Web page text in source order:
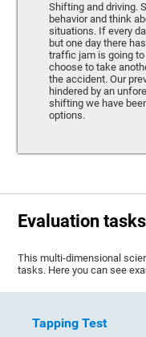
Shifting and driving.
behavior and think
situations. If every
but one day there
traffic jam is going
choose to take
the accident. Our
hindered by an
shifting we have
options.
Evaluation tasks
This multi-dimensional
tasks. Here you can see
Tapping Test